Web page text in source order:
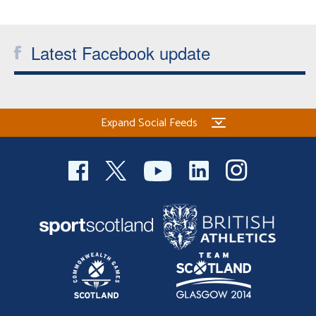
Coaches
Latest Facebook update
Expand Social Feeds